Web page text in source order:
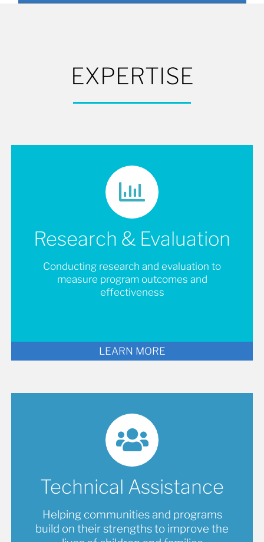
EXPERTISE
Research & Evaluation
Conducting research and evaluation to
measure program outcomes and
effectiveness
LEARN MORE
Technical Assistance
Helping communities and programs
build on their strengths to improve the